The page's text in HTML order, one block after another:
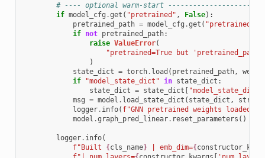
# ---- optional warm-start
if model_cfg .get ( "pretrained" , False):
pretrained_path = model_cfg .get (
if not pretrained_path:
raise ValueError(
"pretrained=True but
)
state_dict = torch. load ( pretrained_path,
if
"model_state_dict" in state_dict :
state_dict = state_dict [ "model_state_dict"
msg = model . load_state_dict ( state_dict , strict
logger. info( f"GNN pretrained weights loaded:
model .graph_pred_linear. reset_parameters ()
logger. info(
f"Built {cls_name} | emb_dim={